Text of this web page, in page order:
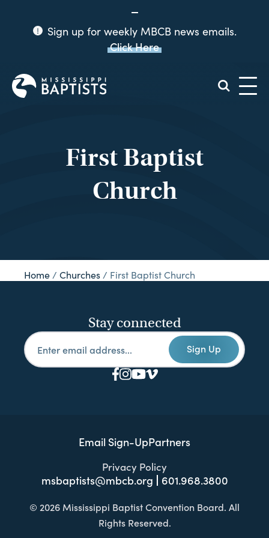
Sign up for weekly MBCB news emails.
Click Here
Mississippi
Baptist
First Baptist
Church
Home / Churches / First Baptist Church
Stay connected
Sign Up
Email Sign-UpPartners
Privacy Policy
msbaptists@mbcb.org 601.968.3800
© 2026 Mississippi Baptist Convention Board. All
Rights Reserved.